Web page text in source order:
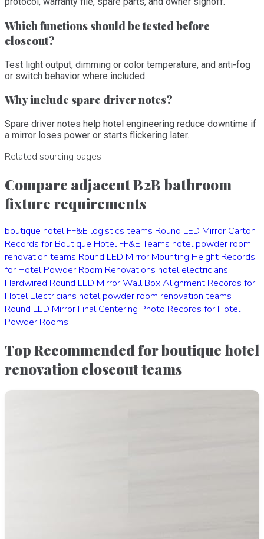
Which functions should be tested before
closeout?
Test light output, dimming or color temperature, and anti-fog
or switch behavior where included.
Why include spare driver notes?
Spare driver notes help hotel engineering reduce downtime if
a mirror loses power or starts flickering later.
Related sourcing pages
Compare adjacent B2B bathroom
fixture requirements
boutique hotel FF&E logistics teams Round LED Mirror Carton
Records for Boutique Hotel FF&E Teams hotel powder room
renovation teams Round LED Mirror Mounting Height Records
for Hotel Powder Room Renovations hotel electricians
Hardwired Round LED Mirror Wall Box Alignment Records for
Hotel Electricians hotel powder room renovation teams
Round LED Mirror Final Centering Photo Records for Hotel
Powder Rooms
Top Recommended for boutique hotel
renovation closeout teams